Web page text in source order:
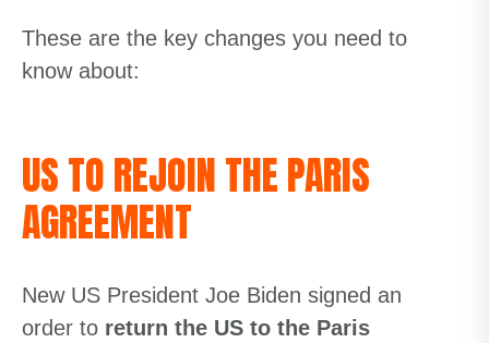
These are the key changes you need to
know about:
US TO REJOIN THE PARIS
AGREEMENT
New US President Joe Biden signed an
order to return the US to the Paris